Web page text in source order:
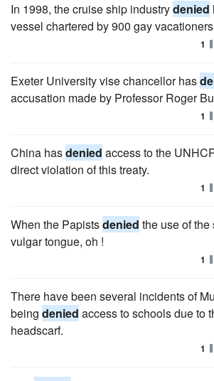
In 1998, the cruise ship industrydenied
vessel chartered by 900 gay
1
Exeter University vise chancellor has
accusation made by Professor Roger
1
China hasdenied access to the
direct violation of this treaty.
1
When the Papistsdenied the use of
vulgar tongue, oh !
1
There have been several incidents of
being denied access to schools due to
headscarf.
1